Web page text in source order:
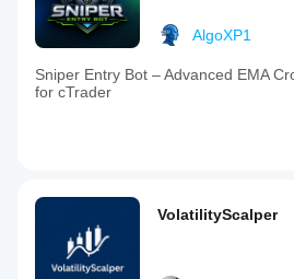
AlgoXP1
Sniper Entry Bot – Advanced EMA
for cTrader
VolatilityScalper